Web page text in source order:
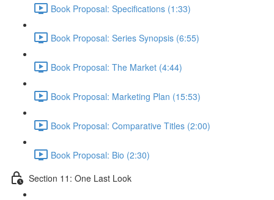
Book Proposal: Specifications (1:33)
Book Proposal: Series Synopsis (6:55)
Book Proposal: The Market (4:44)
Book Proposal: Marketing Plan (15:53)
Book Proposal: Comparative Titles (2:00)
Book Proposal: Bio (2:30)
Section 11: One Last Look